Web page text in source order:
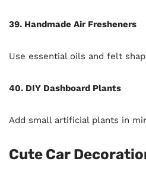
39. Handmade Air Fresheners
Use essential oils and felt
40. DIY Dashboard Plants
Add small artificial plants in
Cute Car